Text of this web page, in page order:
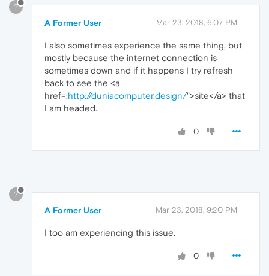
?
A Former User Mar 23, 2018, 6:07 PM
I also sometimes experience the same thing, but
mostly because the internet connection is
sometimes down and if it happens I try refresh
back to see the <a
href=:http://duniacomputer.design/">site</a> that
I am headed.
0
?
A Former User Mar 23, 2018, 9:20 PM
I too am experiencing this issue.
0